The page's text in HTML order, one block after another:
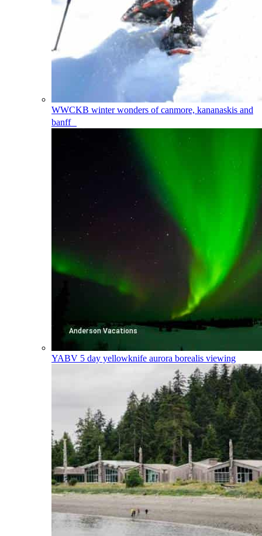
WWCKB winter wonders of canmore, kananaskis and
banff
YABV 5 day yellowknife aurora borealis viewing